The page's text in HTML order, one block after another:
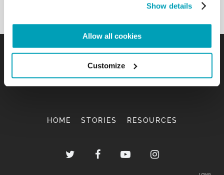
Show details
Allow all cookies
Customize
HOME STORIES RESOURCES